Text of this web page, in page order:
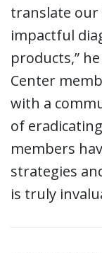
translate our
impactful
products,”
Center
with a
of
members
strategies
is truly